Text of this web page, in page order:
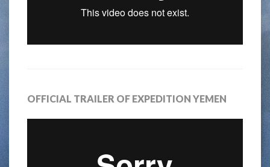
OFFICIAL TRAILER OF EXPEDITION YEMEN